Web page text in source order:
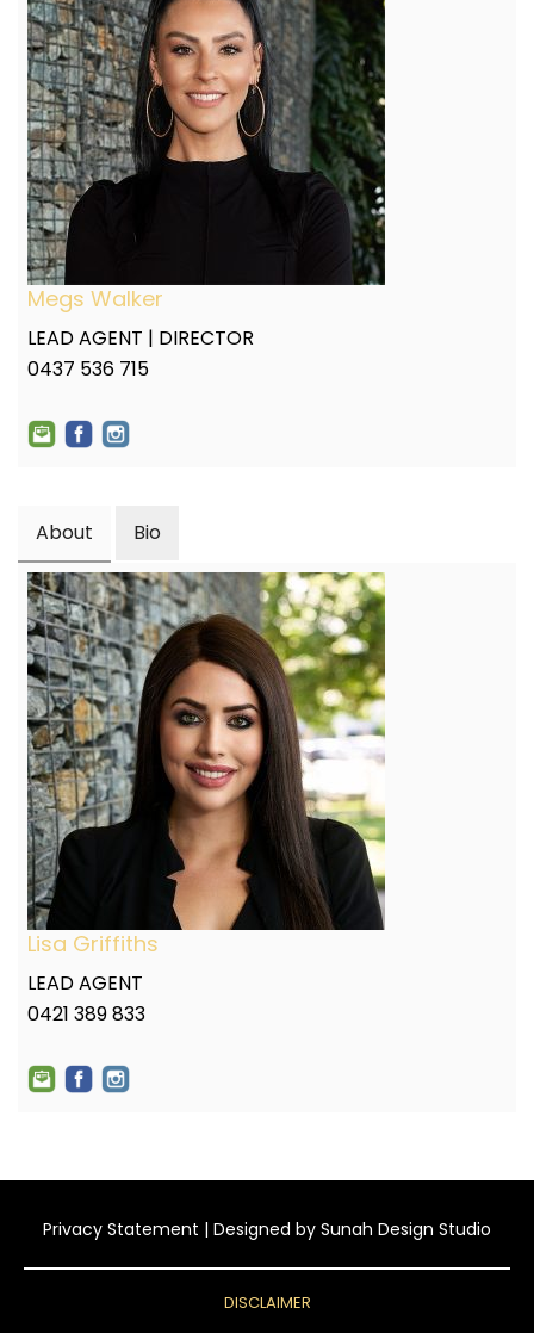
Megs Walker
LEAD AGENT | DIRECTOR
0437 536 715
About Bio
Lisa Griffiths
LEAD AGENT
0421 389 833
Privacy Statement | Designed by Sunah Design Studio
DISCLAIMER